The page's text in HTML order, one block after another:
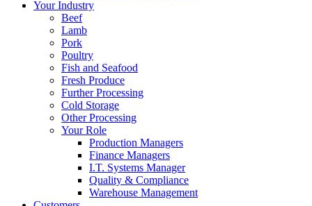
Your Industry
Beef
Lamb
Pork
Poultry
Fish and Seafood
Fresh Produce
Further Processing
Cold Storage
Other Processing
Your Role
Production Managers
Finance Managers
I.T. Systems Manager
Quality & Compliance
Warehouse Management